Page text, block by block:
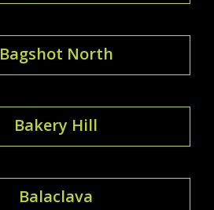
Bagshot North
Bakery Hill
Balaclava